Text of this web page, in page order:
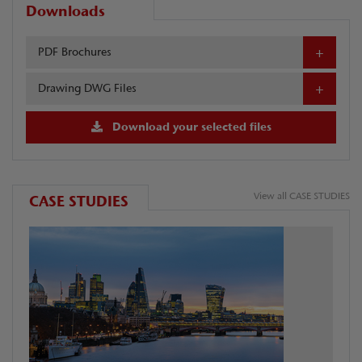
Downloads
PDF Brochures
Drawing DWG Files
Download your selected files
CASE STUDIES View all CASE STUDIES